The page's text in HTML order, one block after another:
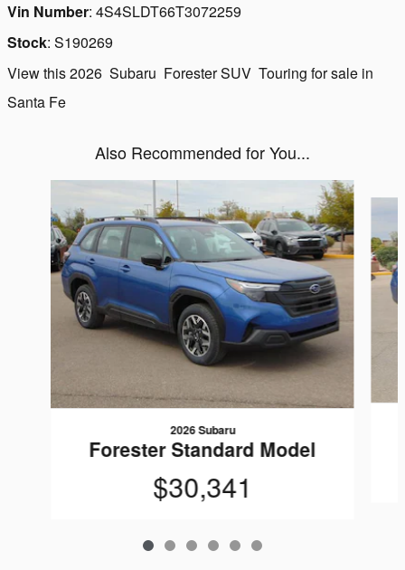
Vin Number: 4S4SLDT66T3072259
Stock: S190269
View this 2026 Subaru Forester SUV Touring for sale in
Santa Fe
Also Recommended for You...
2026 Subaru
Forester Standard Model
$30,341